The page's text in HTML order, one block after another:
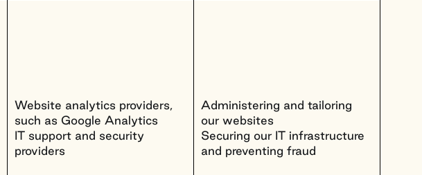
Website analytics providers,
such as Google Analytics
IT support and security
providers
Administering and tailoring
our websites
Securing our IT infrastructure
and preventing fraud